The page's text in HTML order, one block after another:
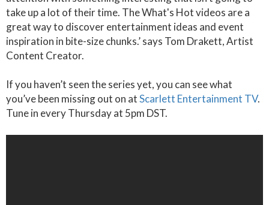
take up a lot of their time. The What's Hot videos are a
great way to discover entertainment ideas and event
inspiration in bite-size chunks.’ says Tom Drakett, Artist
Content Creator.
If you haven’t seen the series yet, you can see what
you’ve been missing out on atScarlett Entertainment TV.
Tune in every Thursday at 5pm DST.